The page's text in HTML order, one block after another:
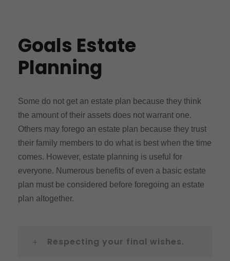
Goals Estate
Planning
Some do not get an estate plan because they think
the amount of their assets does not warrant one.
Others may forego an estate plan because they trust
their family members to do what is best when the time
comes. However, estate planning is useful for
everyone. Numerous benefits of even a basic estate
plan must be considered before foregoing an estate
plan altogether.
Respecting your final wishes.